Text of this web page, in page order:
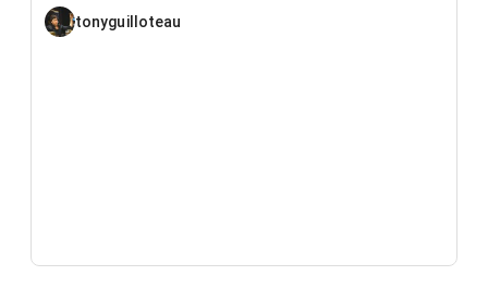
tonyguilloteau